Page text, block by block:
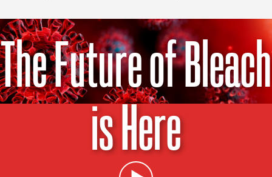
The Future of Bleach
is Here